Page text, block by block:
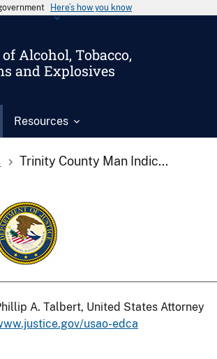
Here’s how you know
Alcohol, Tobacco,
and Explosives
Resources
Trinity County Man Indic...
A. Talbert, United States Attorney
usao-edca